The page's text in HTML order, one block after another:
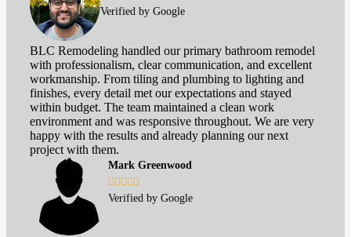
Verified by Google
BLC Remodeling handled our primary bathroom remodel
with professionalism, clear communication, and excellent
workmanship. From tiling and plumbing to lighting and
finishes, every detail met our expectations and stayed
within budget. The team maintained a clean work
environment and was responsive throughout. We are very
happy with the results and already planning our next
project with them.
Mark Greenwood

Verified by Google